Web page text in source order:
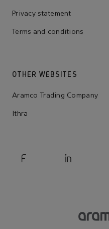
Privacy statement
Terms and conditions
OTHER WEBSITES
Aramco Trading Company
Ithra